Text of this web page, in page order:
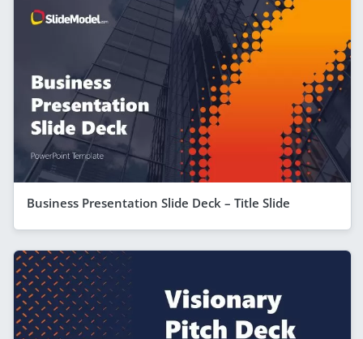
Business Presentation Slide Deck – Title Slide